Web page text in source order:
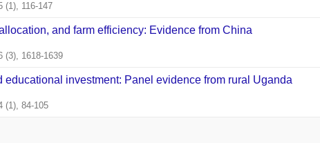
(1), 116-147
and farm efficiency: Evidence from China
(3), 1618-1639
educational investment: Panel evidence from rural Uganda
(1), 84-105